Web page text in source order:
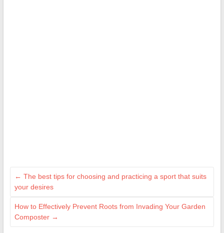
← The best tips for choosing and practicing a sport that suits
your desires
How to Effectively Prevent Roots from Invading Your Garden
Composter →